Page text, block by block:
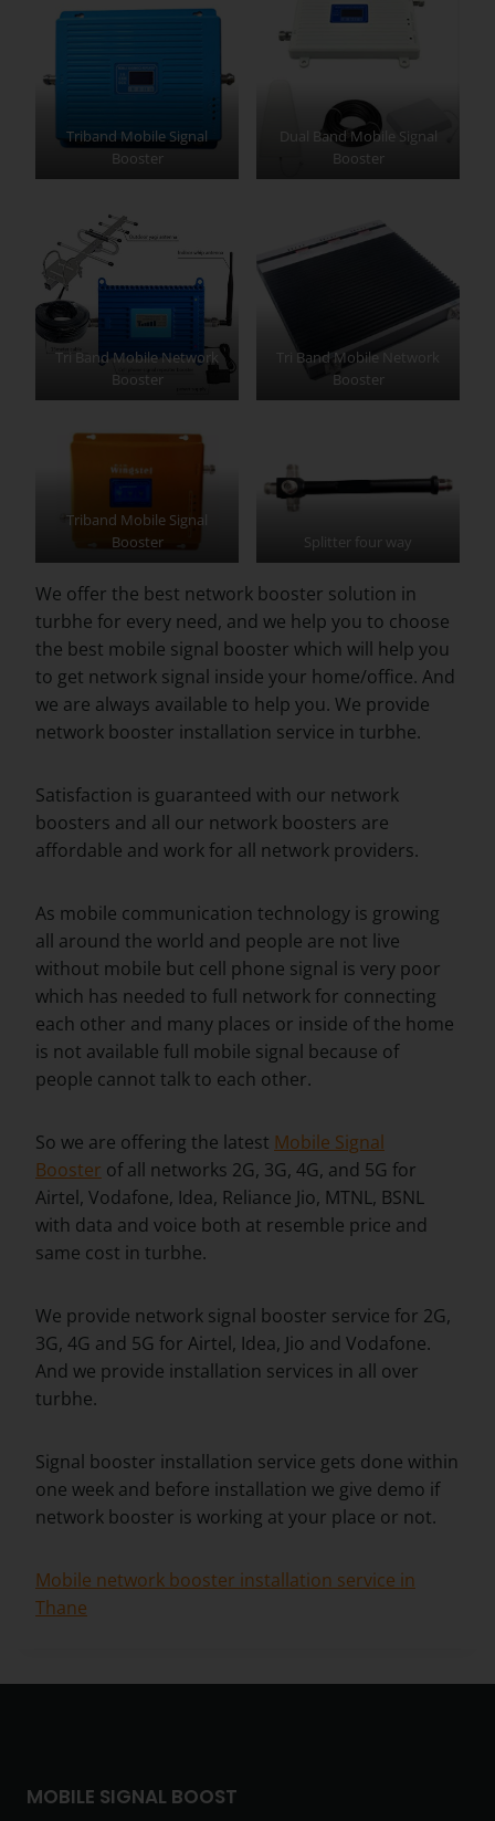
Triband Mobile Signal
Booster
Dual Band Mobile Signal
Booster
Tri Band Mobile Network
Booster
Tri Band Mobile Network
Booster
Triband Mobile Signal
Booster
Splitter four way
We offer the best network booster solution in
turbhe for every need, and we help you to choose
the best mobile signal booster which will help you
to get network signal inside your home/office. And
we are always available to help you. We provide
network booster installation service in turbhe.
Satisfaction is guaranteed with our network
boosters and all our network boosters are
affordable and work for all network providers.
As mobile communication technology is growing
all around the world and people are not live
without mobile but cell phone signal is very poor
which has needed to full network for connecting
each other and many places or inside of the home
is not available full mobile signal because of
people cannot talk to each other.
So we are offering the latest Mobile Signal
Booster of all networks 2G, 3G, 4G, and 5G for
Airtel, Vodafone, Idea, Reliance Jio, MTNL, BSNL
with data and voice both at resemble price and
same cost in turbhe.
We provide network signal booster service for 2G,
3G, 4G and 5G for Airtel, Idea, Jio and Vodafone.
And we provide installation services in all over
turbhe.
Signal booster installation service gets done within
one week and before installation we give demo if
network booster is working at your place or not.
Mobile network booster installation service in
Thane
MOBILE SIGNAL BOOST